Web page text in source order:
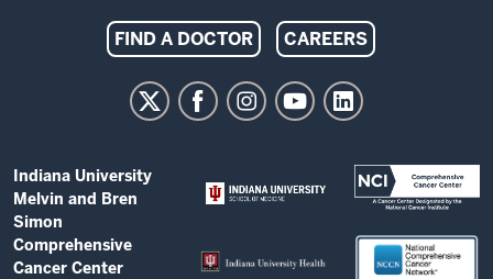
Indiana
University
Bren
Simon
Comprehensive
Cancer
FIND A DOCTOR CAREERS
ADDITIONAL
LINKS
AND
RESOURCES
Indiana University
Melvin and Bren
Simon
Comprehensive
Cancer Center